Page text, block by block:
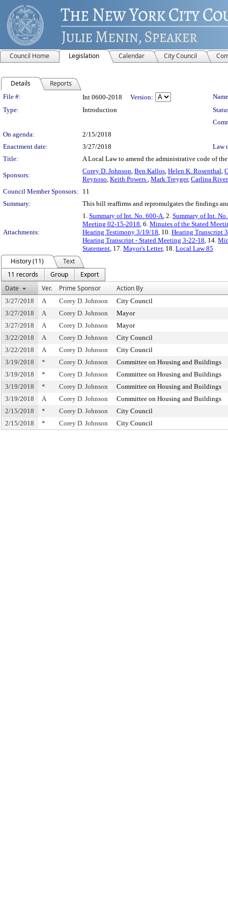
Council Home Legislation Calendar City Council
Details Reports
Legislation Details
File #: Int 0600-2018 Version:
Type:
Introduction
On agenda:
2/15/2018
Enactment date:
3/27/2018
Law
Title:
A Local Law to amend the administrative code of
Sponsors:
Corey D. Johnson, Ben Kallos, Helen K. Rosenthal,
Reynoso, Keith Powers , Mark Treyger, Carlina
Council Member Sponsors:
11
Summary:
This bill reaffirms and repromulgates the findings
Attachments:
1. Summary of Int. No. 600-A, 2. Summary of Int.
Meeting 02-15-2018, 6. Minutes of the Stated
Hearing Testimony 3/19/18, 10. Hearing Transcript
Hearing Transcript - Stated Meeting 3-22-18, 14.
Statement, 17. Mayor's Letter, 18. Local Law 85
History (11)
Text
11 records
Group
Export
Date
Ver. Prime Sponsor Action By
3/27/2018 A Corey D. Johnson
City Council
3/27/2018
A Corey D. Johnson
Mayor
3/27/2018
A Corey D. Johnson
Mayor
3/22/2018
A Corey D. Johnson
City Council
3/22/2018
A Corey D. Johnson
City Council
3/19/2018
* Corey D. Johnson
Committee on Housing and Buildings
3/19/2018
* Corey D. Johnson
Committee on Housing and Buildings
3/19/2018
* Corey D. Johnson
Committee on Housing and Buildings
3/19/2018
A Corey D. Johnson
Committee on Housing and Buildings
2/15/2018
* Corey D. Johnson
City Council
2/15/2018
* Corey D. Johnson City Council